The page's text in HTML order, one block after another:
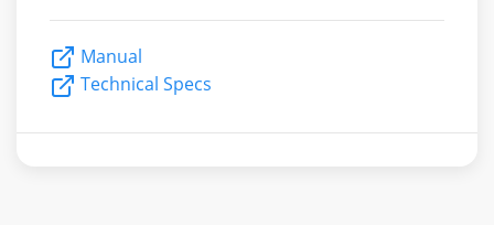
Manual
Technical Specs